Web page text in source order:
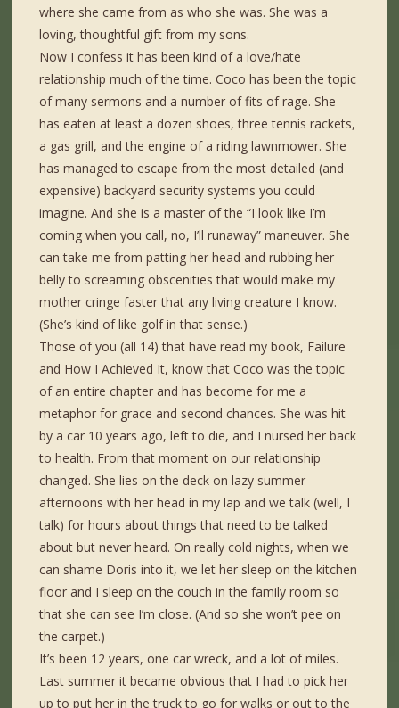
where she came from as who she was. She was a
loving, thoughtful gift from my sons.
Now I confess it has been kind of a love/hate
relationship much of the time. Coco has been the topic
of many sermons and a number of fits of rage. She
has eaten at least a dozen shoes, three tennis rackets,
a gas grill, and the engine of a riding lawnmower. She
has managed to escape from the most detailed (and
expensive) backyard security systems you could
imagine. And she is a master of the “I look like I’m
coming when you call, no, I’ll runaway” maneuver. She
can take me from patting her head and rubbing her
belly to screaming obscenities that would make my
mother cringe faster that any living creature I know.
(She’s kind of like golf in that sense.)
Those of you (all 14) that have read my book, Failure
and How I Achieved It, know that Coco was the topic
of an entire chapter and has become for me a
metaphor for grace and second chances. She was hit
by a car 10 years ago, left to die, and I nursed her back
to health. From that moment on our relationship
changed. She lies on the deck on lazy summer
afternoons with her head in my lap and we talk (well, I
talk) for hours about things that need to be talked
about but never heard. On really cold nights, when we
can shame Doris into it, we let her sleep on the kitchen
floor and I sleep on the couch in the family room so
that she can see I’m close. (And so she won’t pee on
the carpet.)
It’s been 12 years, one car wreck, and a lot of miles.
Last summer it became obvious that I had to pick her
up to put her in the truck to go for walks or out to the